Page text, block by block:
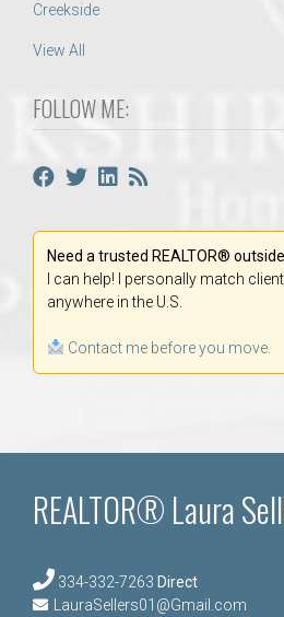
Creekside
View All
FOLLOW ME:
Need a trusted REALTOR®
I can help! I personally match
anywhere in the U.S.
Contact me before you move.
REALTOR® Laura
334-332-7263 Direct
LauraSellers01@Gmail.com